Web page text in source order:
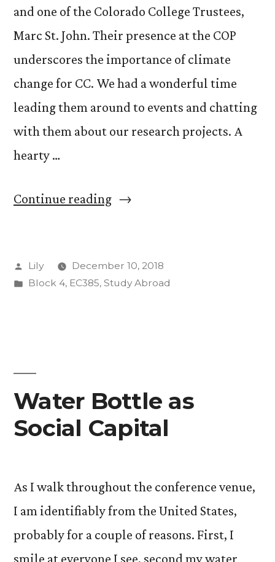
and one of the Colorado College Trustees,
Marc St. John. Their presence at the COP
underscores the importance of climate
change for CC. We had a wonderful time
leading them around to events and chatting
with them about our research projects. A
hearty …
Continue reading“Bad
Katowice”
Posted
by
Lily
December 10, 2018
Posted
Block 4, EC385, Study Abroad
Water Bottle as
Social Capital
As I walk throughout the conference venue,
I am identifiably from the United States,
probably for a couple of reasons. First, I
smile at everyone I see, second my water